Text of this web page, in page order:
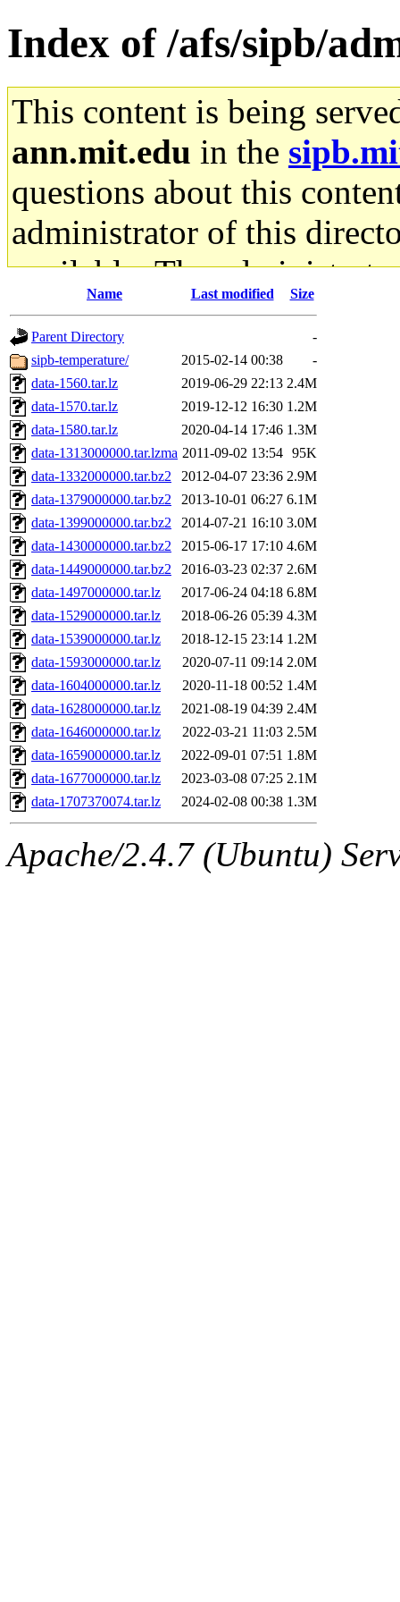
Index of /afs/sipb/
This content is being
ann.mit.edu in the
questions about this
administrator of this
available. The
gateway are not
ability to remove it.
The administrator of this
Name Last modified Size
Parent Directory
-
sipb-temperature/
2015-02-14 00:38
-
data-1560.tar.lz
2019-06-29 22:13 2.4M
data-1570.tar.lz
2019-12-12 16:30 1.2M
data-1580.tar.lz
2020-04-14 17:46 1.3M
data-1313000000.tar.lzma 2011-09-02 13:54 95K
data-1332000000.tar.bz2
2012-04-07 23:36 2.9M
data-1379000000.tar.bz2
2013-10-01 06:27 6.1M
data-1399000000.tar.bz2
2014-07-21 16:10 3.0M
data-1430000000.tar.bz2
2015-06-17 17:10 4.6M
data-1449000000.tar.bz2
2016-03-23 02:37 2.6M
data-1497000000.tar.lz
2017-06-24 04:18 6.8M
data-1529000000.tar.lz
2018-06-26 05:39 4.3M
data-1539000000.tar.lz
2018-12-15 23:14 1.2M
data-1593000000.tar.lz
2020-07-11 09:14 2.0M
data-1604000000.tar.lz
2020-11-18 00:52 1.4M
data-1628000000.tar.lz
2021-08-19 04:39 2.4M
data-1646000000.tar.lz
2022-03-21 11:03 2.5M
data-1659000000.tar.lz
2022-09-01 07:51 1.8M
data-1677000000.tar.lz
2023-03-08 07:25 2.1M
data-1707370074.tar.lz
2024-02-08 00:38 1.3M
Apache/2.4.7 (Ubuntu)